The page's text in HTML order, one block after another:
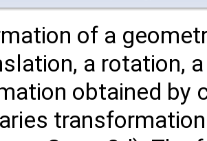
of a
a rotation,
obtained by